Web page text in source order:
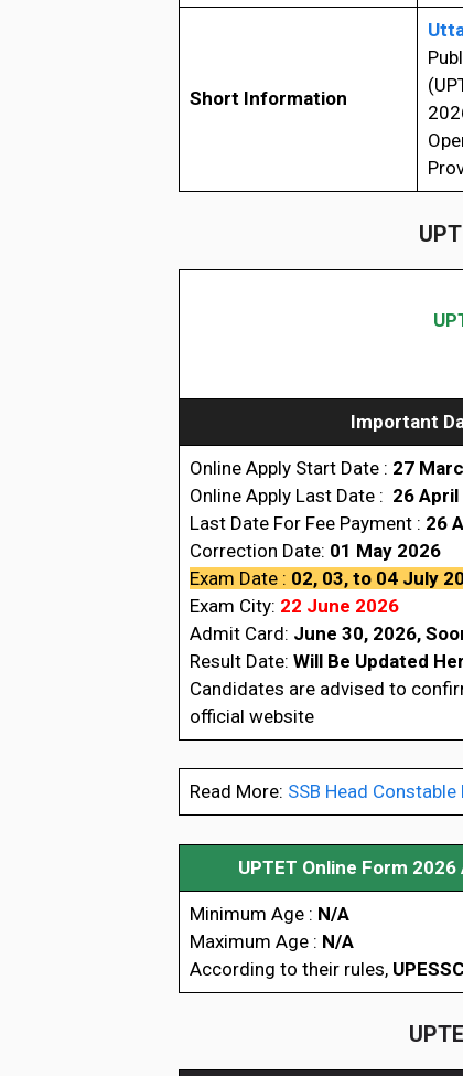
Short Information
Important
Online Apply Start Date : 27
Online Apply Last Date : 26 April
Last Date For Fee Payment : 26
Correction Date: 01 May 2026
Exam Date : 02, 03, to 04 July
Exam City: 22 June 2026
Admit Card: June 30, 2026,
Result Date: Will Be Updated
Candidates are advised to
official website
Read More: SSB Head
UPTET Online Form
Minimum Age : N/A
Maximum Age : N/A
According to their rules, UPESSC